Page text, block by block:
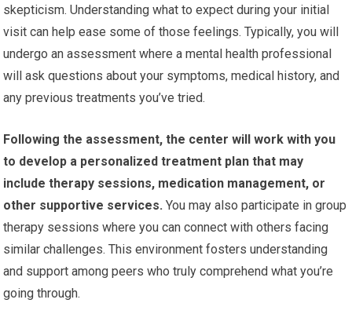
skepticism. Understanding what to expect during your initial
visit can help ease some of those feelings. Typically, you will
undergo an assessment where a mental health professional
will ask questions about your symptoms, medical history, and
any previous treatments you’ve tried.
Following the assessment, the center will work with you
to develop a personalized treatment plan that may
include therapy sessions, medication management, or
other supportive services. You may also participate in group
therapy sessions where you can connect with others facing
similar challenges. This environment fosters understanding
and support among peers who truly comprehend what you’re
going through.